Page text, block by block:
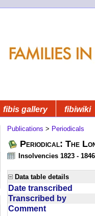
fibis gallery fibiwiki
Publications > Periodicals
Periodical: The
Insolvencies 1823 - 1846
Data table details
Date transcribed
Transcribed by
Comment